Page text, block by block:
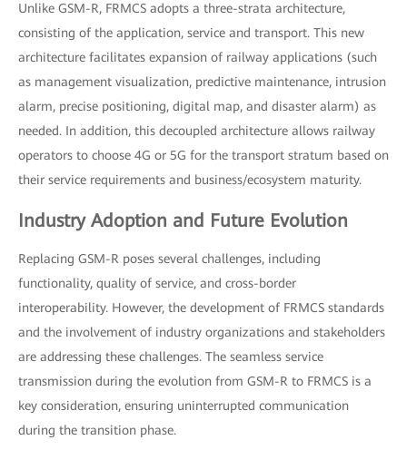
Unlike GSM-R, FRMCS adopts a three-strata architecture,
consisting of the application, service and transport. This new
architecture facilitates expansion of railway applications (such
as management visualization, predictive maintenance, intrusion
alarm, precise positioning, digital map, and disaster alarm) as
needed. In addition, this decoupled architecture allows railway
operators to choose 4G or 5G for the transport stratum based on
their service requirements and business/ecosystem maturity.
Industry Adoption and Future Evolution
Replacing GSM-R poses several challenges, including
functionality, quality of service, and cross-border
interoperability. However, the development of FRMCS standards
and the involvement of industry organizations and stakeholders
are addressing these challenges. The seamless service
transmission during the evolution from GSM-R to FRMCS is a
key consideration, ensuring uninterrupted communication
during the transition phase.